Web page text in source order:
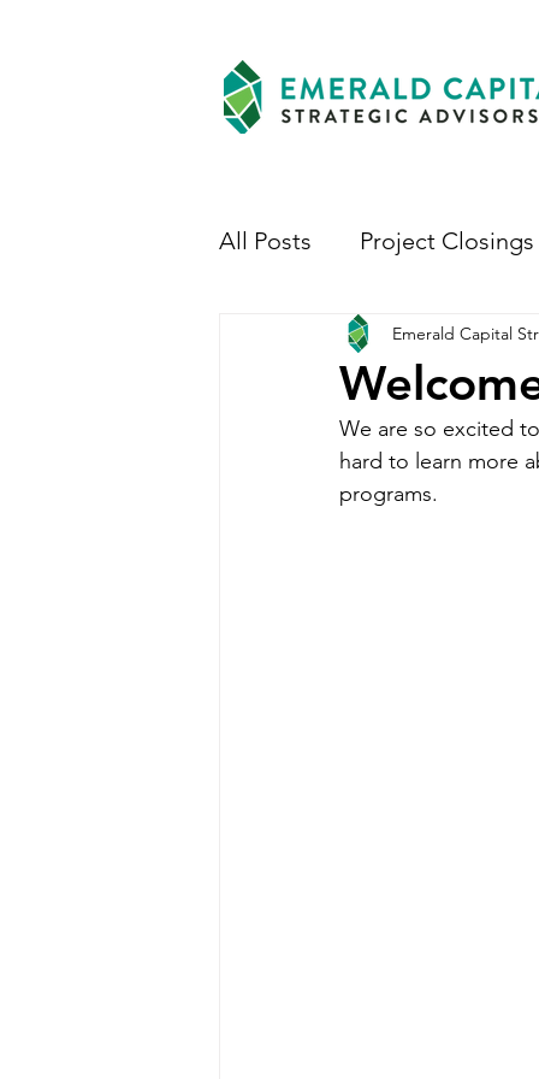
All Posts Project Closings
Emerald Capital
We are so excited
hard to learn more
programs.